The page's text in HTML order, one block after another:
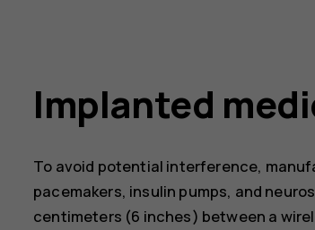
Implanted
To avoid potential interference,
pacemakers, insulin pumps, and
centimeters (6 inches) between a